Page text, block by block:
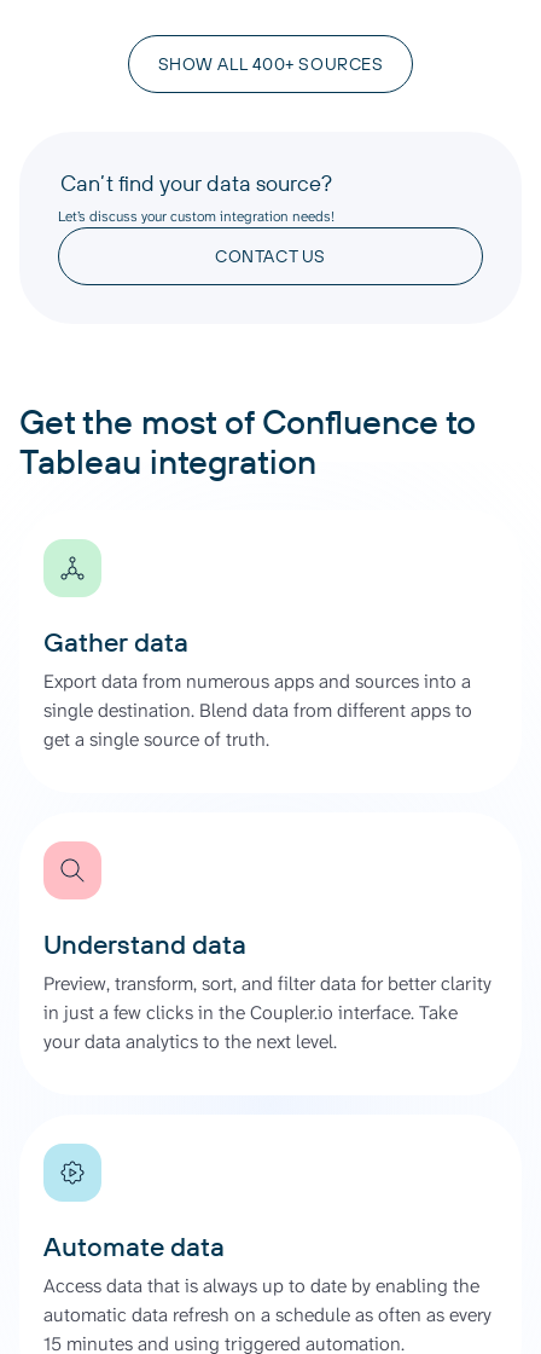
SHOW ALL 400+ SOURCES
Can’t find your data source?
Let’s discuss your custom integration needs!
CONTACT US
Get the most of Confluence to
Tableau integration
Gather data
Export data from numerous apps and sources into a
single destination. Blend data from different apps to
get a single source of truth.
Understand data
Preview, transform, sort, and filter data for better clarity
in just a few clicks in the Coupler.io interface. Take
your data analytics to the next level.
Automate data
Access data that is always up to date by enabling the
automatic data refresh on a schedule as often as every
15 minutes and using triggered automation.